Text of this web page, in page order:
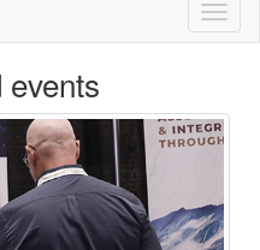
events